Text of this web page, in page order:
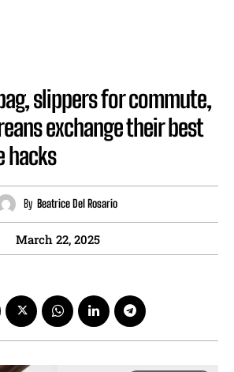
slippers for commute,
exchange their best
hacks
By Beatrice Del Rosario
March 22, 2025